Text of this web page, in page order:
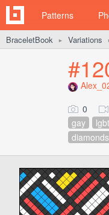
Patterns
BraceletBook ► Variations
0
gay
lgbt
diamonds